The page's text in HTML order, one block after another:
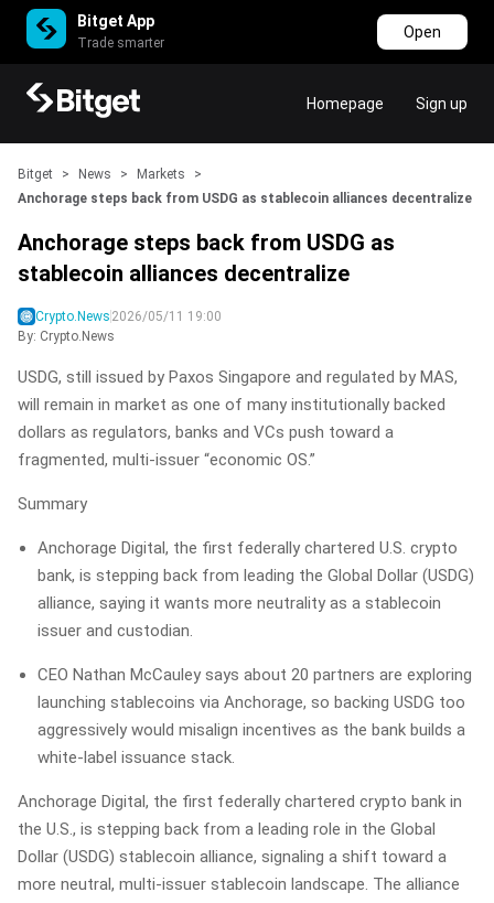
Bitget App
Trade smarter
Open
Homepage Sign up
Bitget > News > Markets
>
Anchorage steps back from USDG as stablecoin alliances decentralize
Anchorage steps back from USDG as
stablecoin alliances decentralize
Crypto.News 2026/05/11 19:00
By: Crypto.News
USDG, still issued by Paxos Singapore and regulated by MAS,
will remain in market as one of many institutionally backed
dollars as regulators, banks and VCs push toward a
fragmented, multi‑issuer “economic OS.”
Summary
Anchorage Digital, the first federally chartered U.S. crypto
bank, is stepping back from leading the Global Dollar (USDG)
alliance, saying it wants more neutrality as a stablecoin
issuer and custodian.
CEO Nathan McCauley says about 20 partners are exploring
launching stablecoins via Anchorage, so backing USDG too
aggressively would misalign incentives as the bank builds a
white‑label issuance stack.
Anchorage Digital, the first federally chartered crypto bank in
the U.S., is stepping back from a leading role in the Global
Dollar (USDG) stablecoin alliance, signaling a shift toward a
more neutral, multi‑issuer stablecoin landscape. The alliance